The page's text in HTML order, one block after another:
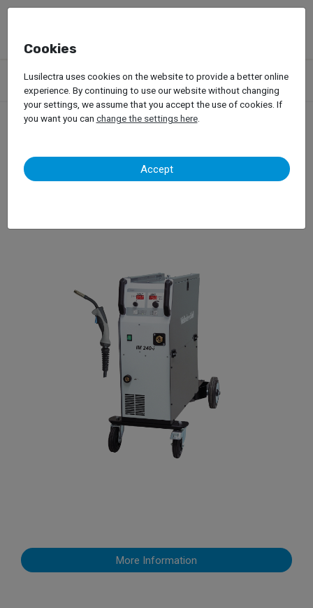
Products Garage Equipment
Welding, Riveting and Induction
Mig/Mag Welding
WielanderSchill – Mig-Mag IM240
WielanderSchill – Mig-Mag
IM240
More Information
Cookies
Lusilectra uses cookies on the website to provide a better online
experience. By continuing to use our website without changing
your settings, we assume that you accept the use of cookies. If
you want you can change the settings here.
Accept